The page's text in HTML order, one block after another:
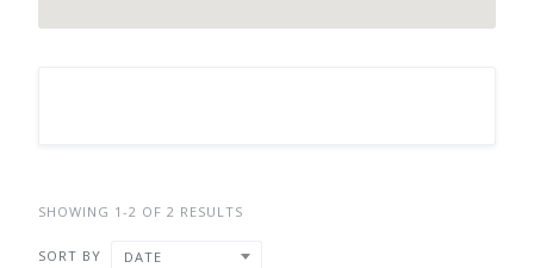
SHOWING 1-2 OF 2 RESULTS
SORT BY DATE